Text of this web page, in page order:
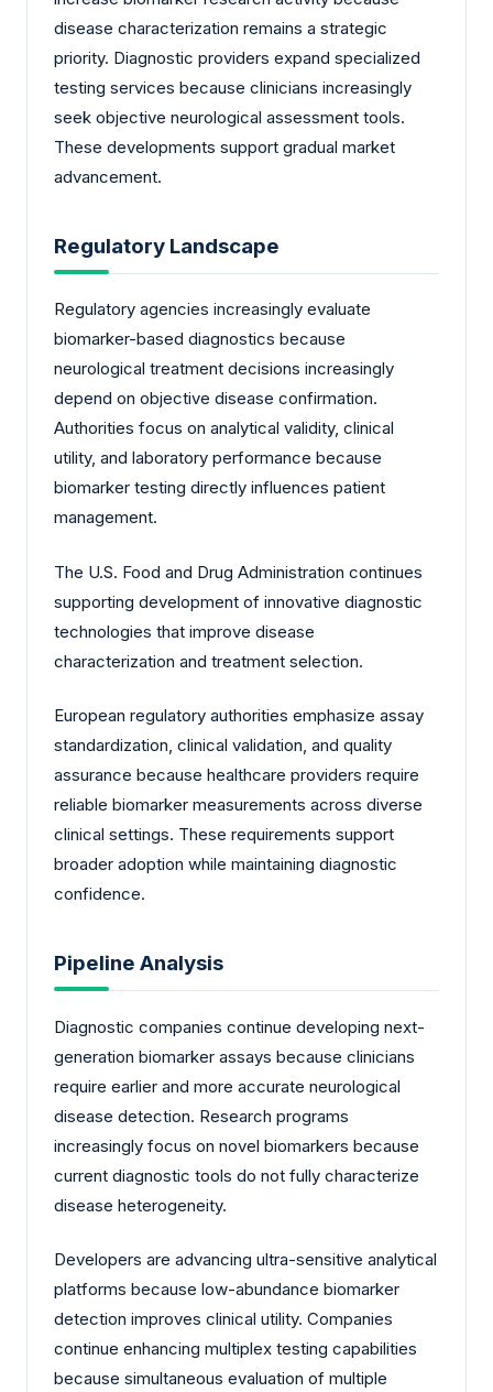
disease characterization remains a strategic
priority. Diagnostic providers expand specialized
testing services because clinicians increasingly
seek objective neurological assessment tools.
These developments support gradual market
advancement.
Regulatory Landscape
Regulatory agencies increasingly evaluate
biomarker-based diagnostics because
neurological treatment decisions increasingly
depend on objective disease confirmation.
Authorities focus on analytical validity, clinical
utility, and laboratory performance because
biomarker testing directly influences patient
management.
The U.S. Food and Drug Administration continues
supporting development of innovative diagnostic
technologies that improve disease
characterization and treatment selection.
European regulatory authorities emphasize assay
standardization, clinical validation, and quality
assurance because healthcare providers require
reliable biomarker measurements across diverse
clinical settings. These requirements support
broader adoption while maintaining diagnostic
confidence.
Pipeline Analysis
Diagnostic companies continue developing next-
generation biomarker assays because clinicians
require earlier and more accurate neurological
disease detection. Research programs
increasingly focus on novel biomarkers because
current diagnostic tools do not fully characterize
disease heterogeneity.
Developers are advancing ultra-sensitive analytical
platforms because low-abundance biomarker
detection improves clinical utility. Companies
continue enhancing multiplex testing capabilities
because simultaneous evaluation of multiple